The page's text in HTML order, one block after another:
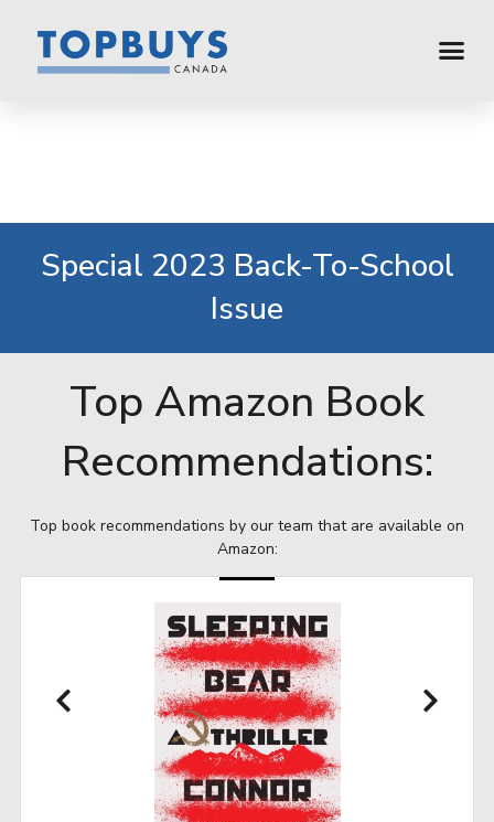
Special 2023 Back-To-School
Issue
Top Amazon Book
Recommendations:
Top book recommendations by our team that are available on
Amazon: